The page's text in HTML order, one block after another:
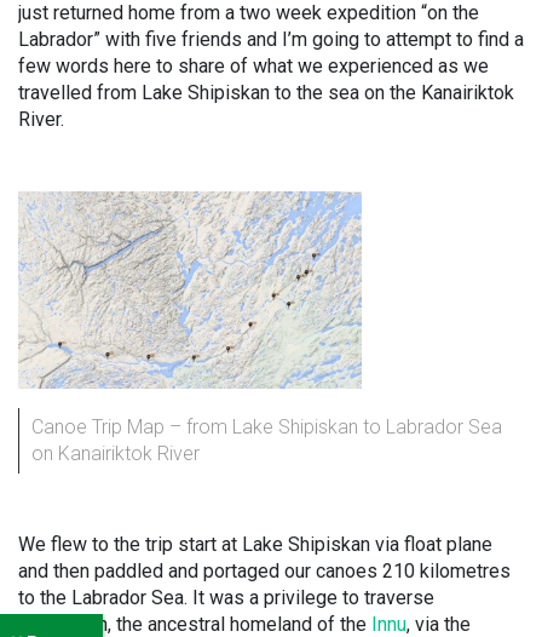
just returned home from a two week expedition “on the
Labrador” with five friends and I’m going to attempt to find a
few words here to share of what we experienced as we
travelled from Lake Shipiskan to the sea on the Kanairiktok
River.
Canoe Trip Map – from Lake Shipiskan to Labrador Sea
on Kanairiktok River
We flew to the trip start at Lake Shipiskan via float plane
and then paddled and portaged our canoes 210 kilometres
to the Labrador Sea. It was a privilege to traverse
Nitassinan, the ancestral homeland of the Innu, via the